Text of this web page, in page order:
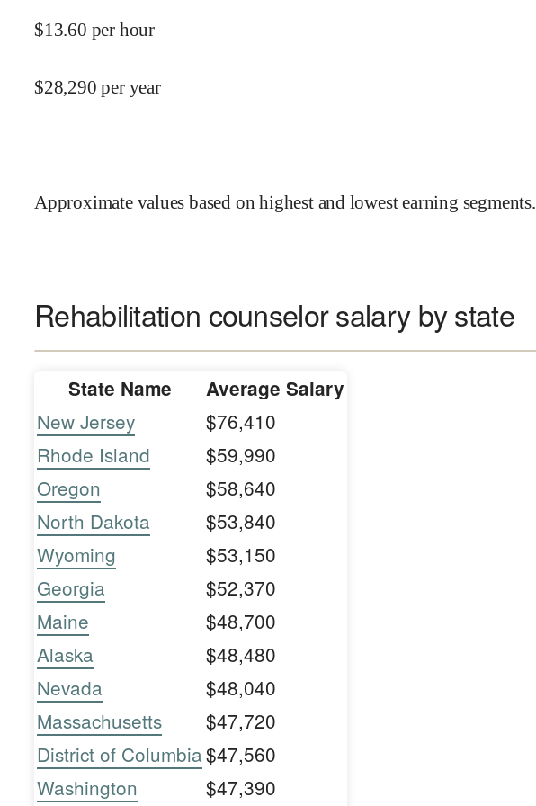
$13.60 per hour
$28,290 per year
Approximate values based on highest and lowest earning segments.
Rehabilitation counselor salary by state
State Name Average Salary
New Jersey
$76,410
Rhode Island
$59,990
Oregon
$58,640
North Dakota
$53,840
Wyoming
$53,150
Georgia
$52,370
Maine
$48,700
Alaska
$48,480
Nevada
$48,040
Massachusetts
$47,720
District of Columbia$47,560
Washington
$47,390